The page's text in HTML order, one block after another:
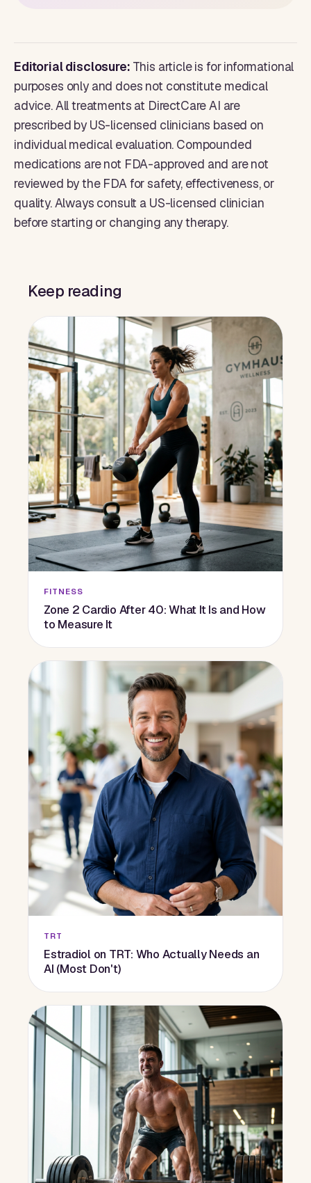
Editorial disclosure: This article is for informational
purposes only and does not constitute medical
advice. All treatments at DirectCare AI are
prescribed by US-licensed clinicians based on
individual medical evaluation. Compounded
medications are not FDA-approved and are not
reviewed by the FDA for safety, effectiveness, or
quality. Always consult a US-licensed clinician
before starting or changing any therapy.
Keep reading
FITNESS
Zone 2 Cardio After 40: What It Is and How
to Measure It
TRT
Estradiol on TRT: Who Actually Needs an
AI (Most Don't)